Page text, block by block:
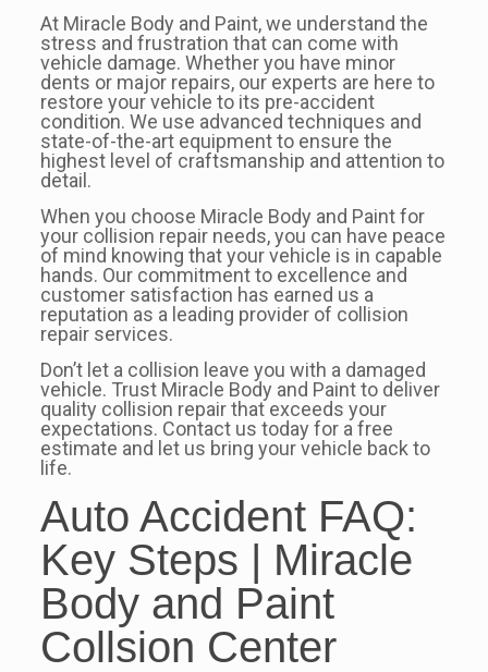
At Miracle Body and Paint, we understand the
stress and frustration that can come with
vehicle damage. Whether you have minor
dents or major repairs, our experts are here to
restore your vehicle to its pre-accident
condition. We use advanced techniques and
state-of-the-art equipment to ensure the
highest level of craftsmanship and attention to
detail.
When you choose Miracle Body and Paint for
your collision repair needs, you can have peace
of mind knowing that your vehicle is in capable
hands. Our commitment to excellence and
customer satisfaction has earned us a
reputation as a leading provider of collision
repair services.
Don’t let a collision leave you with a damaged
vehicle. Trust Miracle Body and Paint to deliver
quality collision repair that exceeds your
expectations. Contact us today for a free
estimate and let us bring your vehicle back to
life.
Auto Accident FAQ:
Key Steps | Miracle
Body and Paint
Collsion Center